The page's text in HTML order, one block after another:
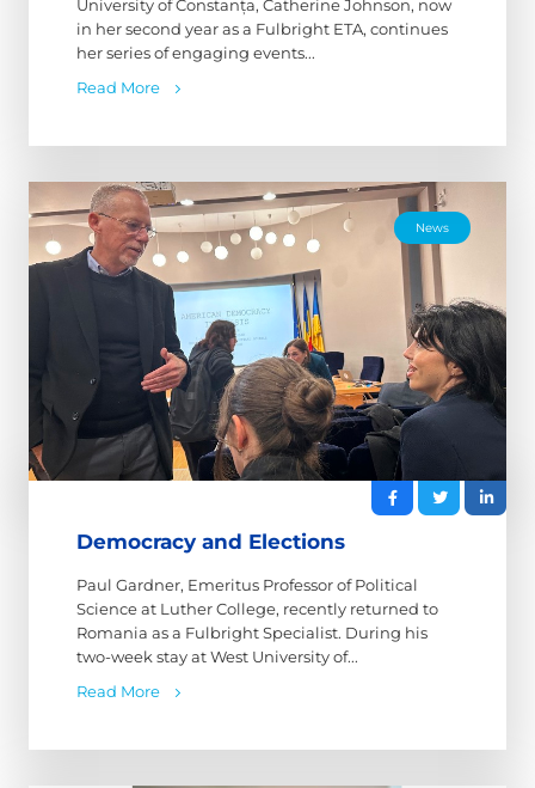
University of Constanța, Catherine Johnson, now
in her second year as a Fulbright ETA, continues
her series of engaging events...
Read More
News
Democracy and Elections
Paul Gardner, Emeritus Professor of Political
Science at Luther College, recently returned to
Romania as a Fulbright Specialist. During his
two-week stay at West University of...
Read More